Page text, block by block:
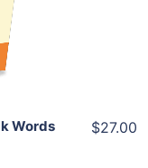
Words $27.00